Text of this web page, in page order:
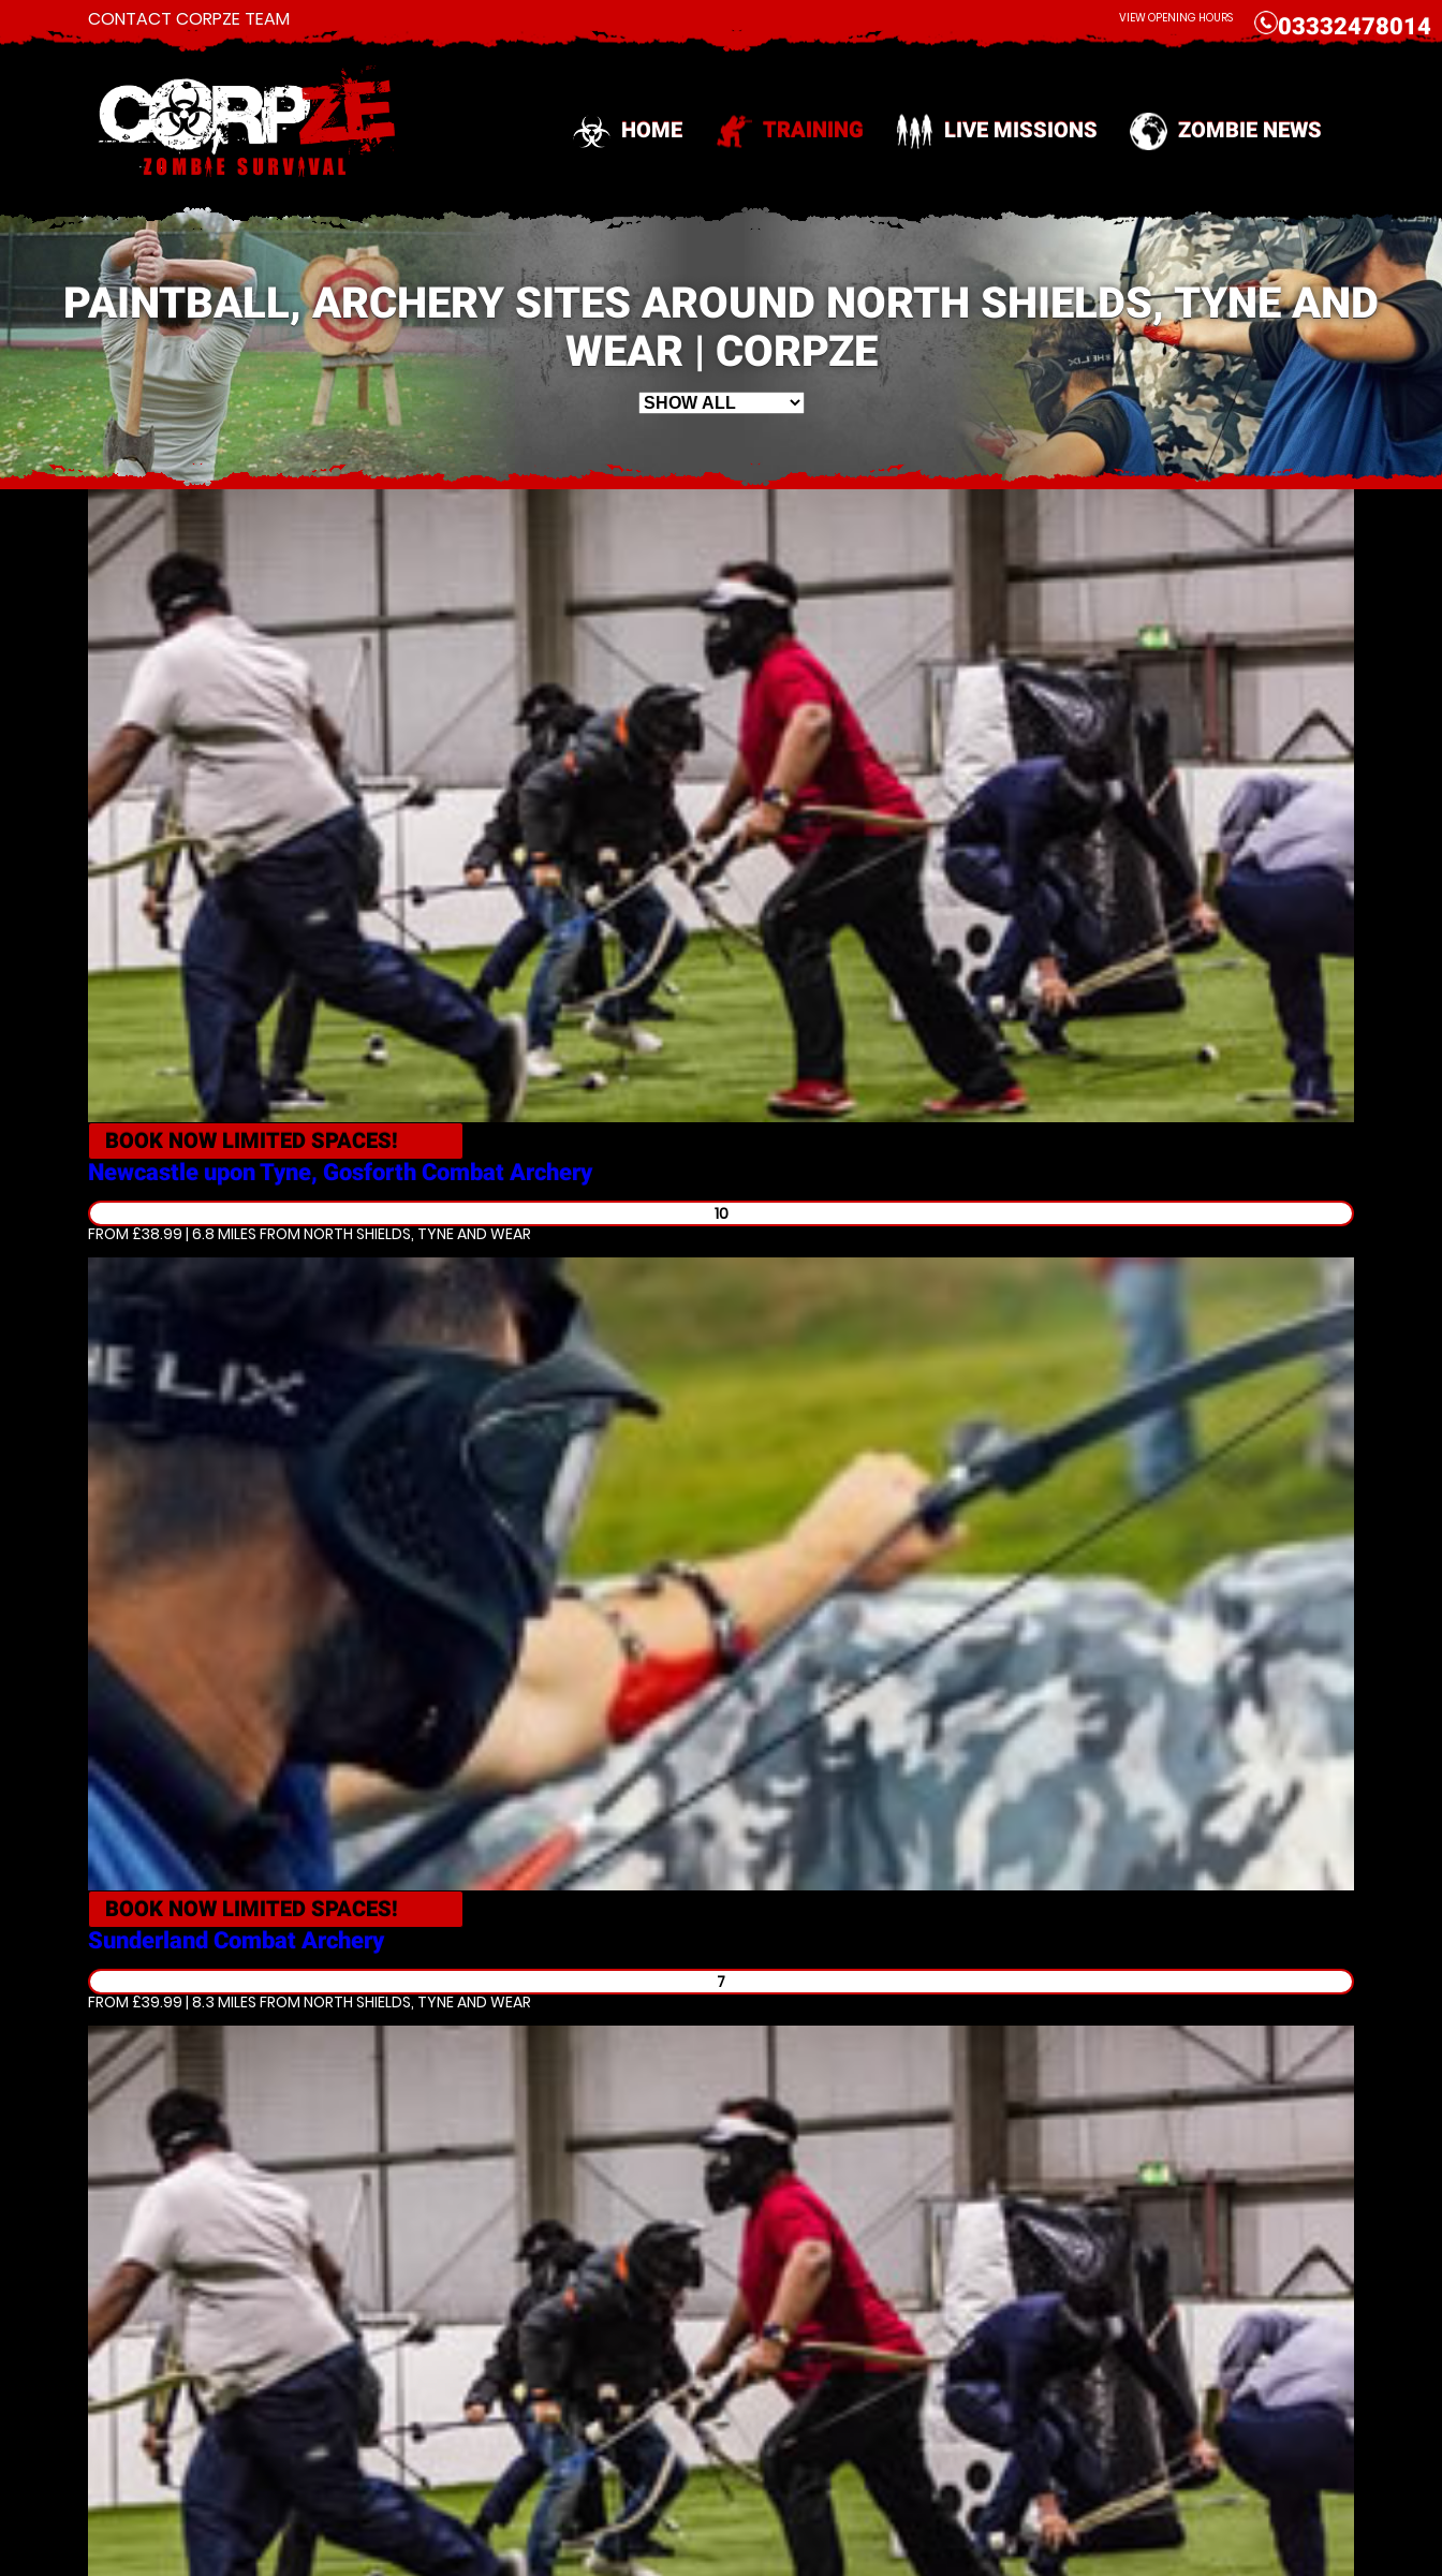
HOME TRAINING LIVE MISSIONS ZOMBIE NEWS
CONTACT CORPZE TEAM CALL 03332478014
VIEW OPENING HOURS
PAINTBALL, ARCHERY SITES AROUND NORTH SHIELDS, TYNE AND
WEAR | CORPZE
BOOK NOW LIMITED SPACES!
Newcastle upon Tyne, Gosforth Combat Archery
10
FROM £38.99 | 6.8 MILES FROM NORTH SHIELDS, TYNE AND WEAR
BOOK NOW LIMITED SPACES!
Sunderland Combat Archery
7
FROM £39.99 | 8.3 MILES FROM NORTH SHIELDS, TYNE AND WEAR